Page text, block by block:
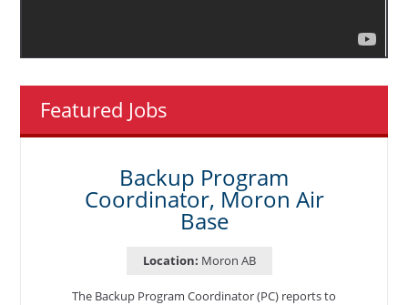
Featured Jobs
Backup Program
Coordinator, Moron Air
Base
Location: Moron AB
The Backup Program Coordinator (PC) reports to